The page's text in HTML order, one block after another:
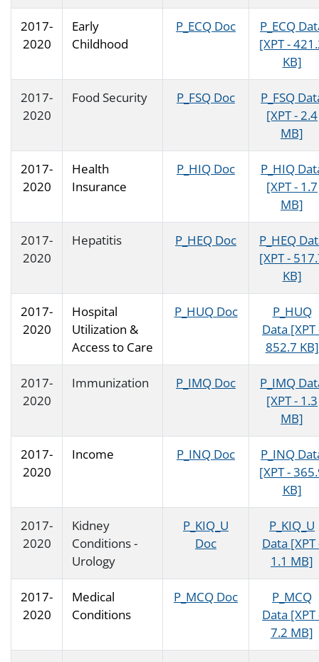
2017-
2020
Early
Childhood
P_ECQ Doc
P_ECQ
[XPT -
KB]
2017-
2020
Food Security P_FSQ Doc
P_FSQ
[XPT - 2.4
MB]
2017-
2020
Health
Insurance
P_HIQ Doc
P_HIQ
[XPT - 1.7
MB]
2017-
2020
Hepatitis P_HEQ Doc
P_HEQ
[XPT -
KB]
2017-
2020
Hospital
Utilization &
Access to Care
P_HUQ Doc
P_HUQ
Data [XPT
852.7 KB]
2017-
2020
Immunization P_IMQ Doc
P_IMQ
[XPT - 1.3
MB]
2017-
2020
Income P_INQ Doc
P_INQ
[XPT -
KB]
2017-
2020
Kidney
Conditions -
Urology
P_KIQ_U
Doc
P_KIQ_U
Data [XPT
1.1 MB]
2017-
2020
Medical
Conditions
P_MCQ Doc
P_MCQ
Data [XPT
7.2 MB]